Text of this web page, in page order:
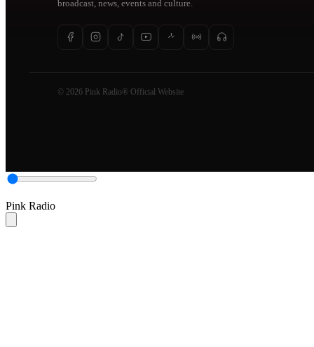
broadcast, news, events and culture.
© 2026 Pink Radio® Official Website
Pink Radio